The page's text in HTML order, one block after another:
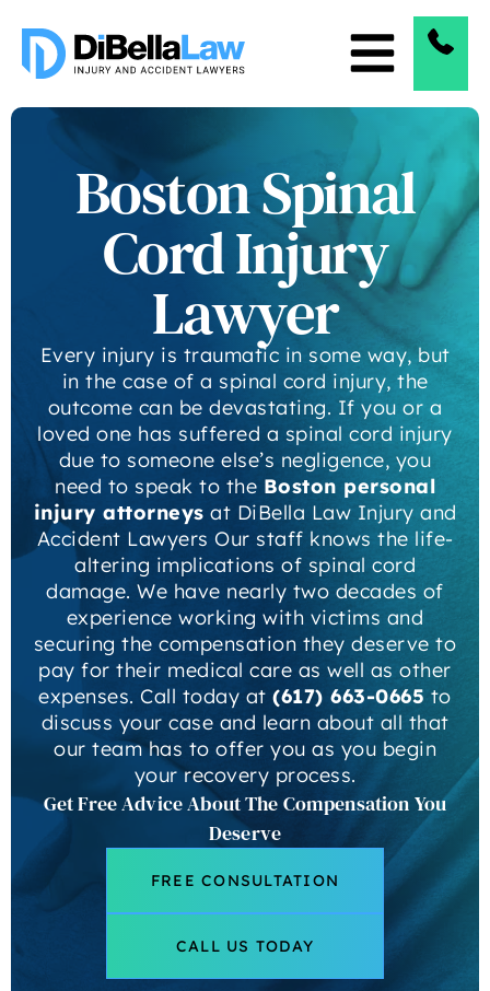
Boston Spinal
Cord Injury
Lawyer
Every injury is traumatic in some way, but
in the case of a spinal cord injury, the
outcome can be devastating. If you or a
loved one has suffered a spinal cord injury
due to someone else’s negligence, you
need to speak to the Boston personal
injury attorneys at DiBella Law Injury and
Accident Lawyers Our staff knows the life-
altering implications of spinal cord
damage. We have nearly two decades of
experience working with victims and
securing the compensation they deserve to
pay for their medical care as well as other
expenses. Call today at(617) 663-0665 to
discuss your case and learn about all that
our team has to offer you as you begin
your recovery process.
Get Free Advice About The Compensation You
Deserve
FREE CONSULTATION
CALL US TODAY